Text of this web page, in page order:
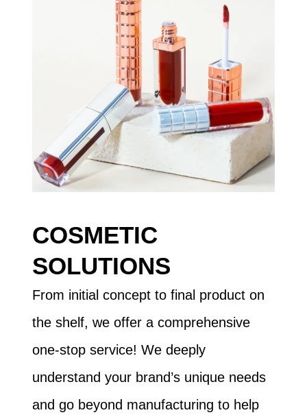
COSMETIC
SOLUTIONS
From initial concept to final product on
the shelf, we offer a comprehensive
one-stop service! We deeply
understand your brand’s unique needs
and go beyond manufacturing to help